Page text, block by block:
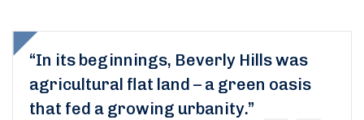
“In its beginnings, Beverly Hills was
agricultural flat land – a green oasis
that fed a growing urbanity.”